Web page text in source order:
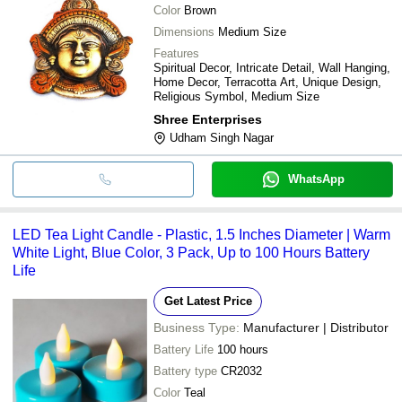
Color Brown
Dimensions Medium Size
Features
Spiritual Decor, Intricate Detail, Wall Hanging,
Home Decor, Terracotta Art, Unique Design,
Religious Symbol, Medium Size
Shree Enterprises
Udham Singh Nagar
WhatsApp
LED Tea Light Candle - Plastic, 1.5 Inches Diameter | Warm
White Light, Blue Color, 3 Pack, Up to 100 Hours Battery
Life
Get Latest Price
Business Type: Manufacturer | Distributor
Battery Life 100 hours
Battery type CR2032
Color Teal